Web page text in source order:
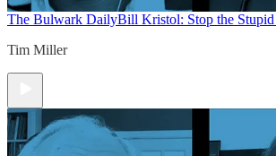
The Bulwark DailyBill Kristol: Stop the
Tim Miller